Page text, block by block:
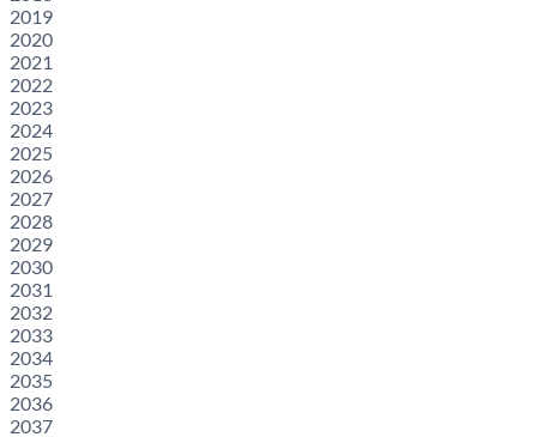
2019
2020
2021
2022
2023
2024
2025
2026
2027
2028
2029
2030
2031
2032
2033
2034
2035
2036
2037